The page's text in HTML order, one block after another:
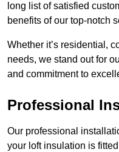
long list of satisfied
benefits of our top-notch
Whether it’s residential,
needs, we stand out for
and commitment to
Professional
Our professional
your loft insulation is